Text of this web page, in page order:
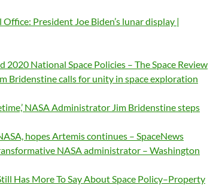
President Joe Biden’s lunar display |
2020 National Space Policies – The Space Review
Bridenstine calls for unity in space exploration
NASA Administrator Jim Bridenstine steps
hopes Artemis continues – SpaceNews
NASA administrator – Washington
Has More To Say About Space Policy–Property